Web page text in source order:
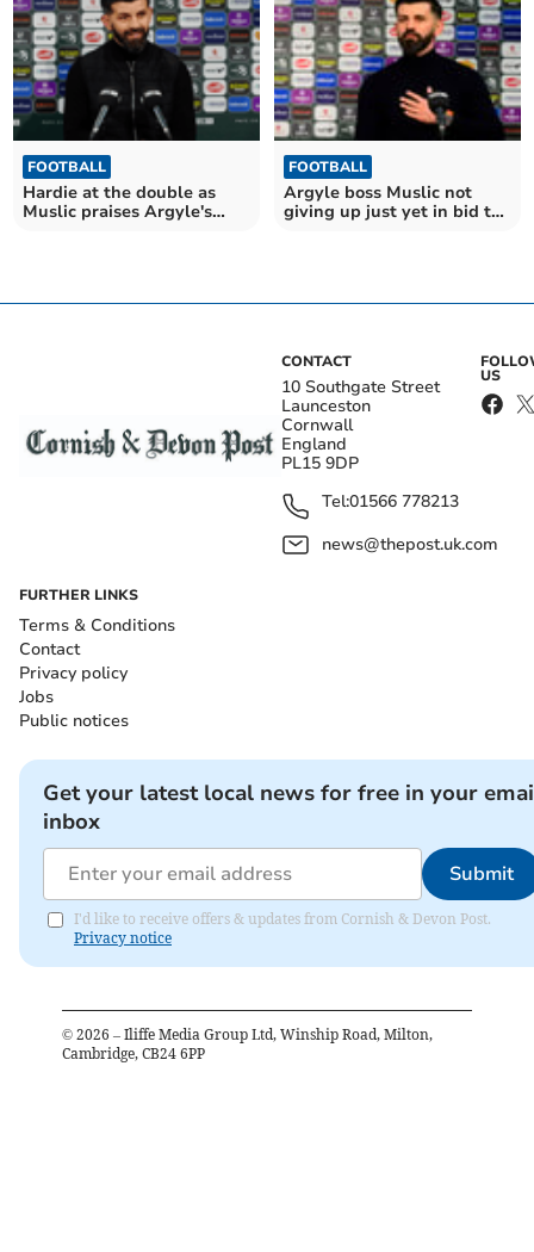
FOOTBALL
Hardie at the double as
Muslic praises Argyle's
FOOTBALL
Argyle boss Muslic not
giving up just yet in bid to
CONTACT
10 Southgate Street
Launceston
Cornwall
England
PL15 9DP
Tel:01566 778213
news@thepost.uk.com
US
FURTHER LINKS
Terms & Conditions
Contact
Privacy policy
Jobs
Public notices
Get your latest local news for free in your
inbox
Submit
I'd like to receive offers & updates from Cornish & Devon Post.
Privacy notice
© 2026 – Iliffe Media Group Ltd, Winship Road, Milton,
Cambridge, CB24 6PP